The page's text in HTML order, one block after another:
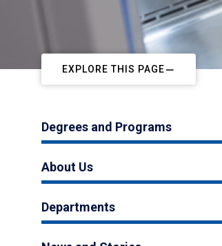
EXPLORE THIS PAGE
Degrees and Programs
About Us
Departments